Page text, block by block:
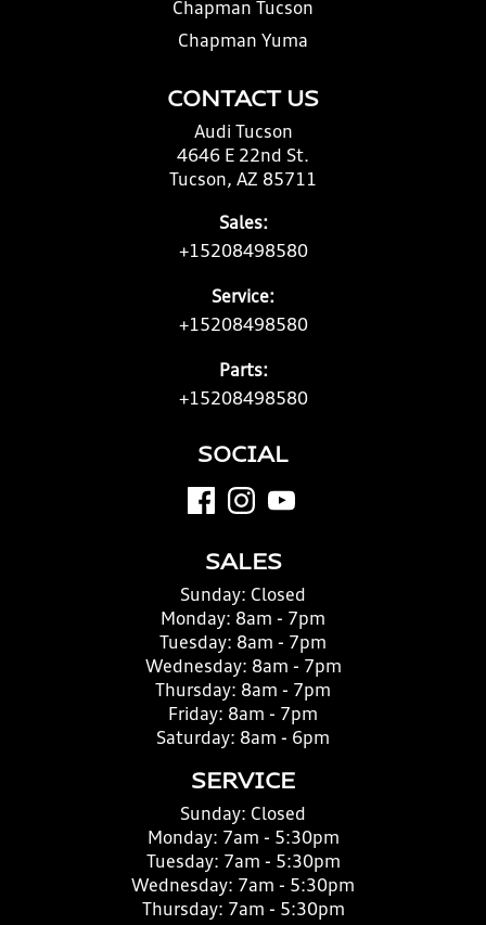
CONTACT US
Audi Tucson
4646 E 22nd St.
Tucson, AZ 85711
Sales:
+15208498580
Service:
+15208498580
Parts:
+15208498580
Chapman Tucson
Chapman Yuma
SOCIAL
SALES
Sunday: Closed
Monday: 8am - 7pm
Tuesday: 8am - 7pm
Wednesday: 8am - 7pm
Thursday: 8am - 7pm
Friday: 8am - 7pm
Saturday: 8am - 6pm
SERVICE
Sunday: Closed
Monday: 7am - 5:30pm
Tuesday: 7am - 5:30pm
Wednesday: 7am - 5:30pm
Thursday: 7am - 5:30pm